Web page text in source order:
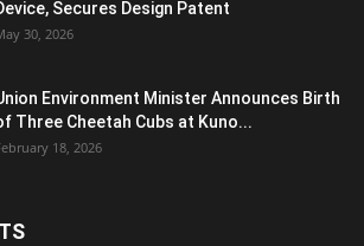
Secures Design Patent
30, 2026
Environment Minister Announces Birth
Three Cheetah Cubs at Kuno...
18, 2026